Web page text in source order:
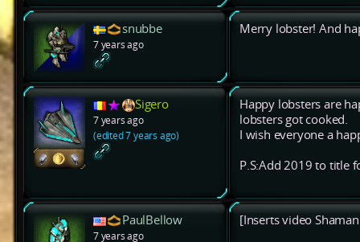
snubbe
7 years ago
Merry lobster! And
Sigero
7 years ago
(edited 7 years ago)
Happy lobsters are
lobsters got cooked.
I wish everyone a
P.S:Add 2019 to title
PaulBellow
7 years ago
[Inserts video